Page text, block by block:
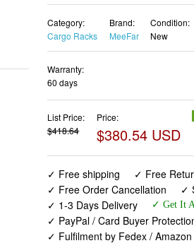
Category:
Cargo Racks
Brand:
MeeFar
Condition:
New
Warranty:
60 days
List Price:
$418.64
Price:
$380.54 USD
✓ Free shipping
✓ Free
✓ Free Order Cancellation
✓
✓ 1-3 Days Delivery
✓ Get It
✓ PayPal / Card Buyer
✓ Fulfilment by Fedex /